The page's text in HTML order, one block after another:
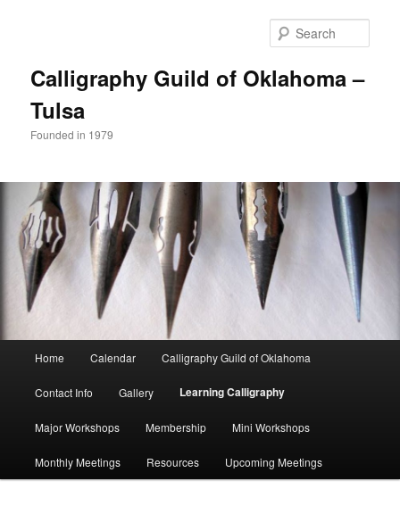
Calligraphy Guild of Oklahoma –
Tulsa
Founded in 1979
Skip
to
primary
content
Home Calendar Calligraphy Guild of Oklahoma
Contact Info Gallery Learning Calligraphy
Major Workshops Membership Mini Workshops
Monthly Meetings Resources Upcoming Meetings